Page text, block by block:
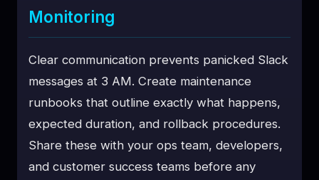
Monitoring
Clear communication prevents panicked Slack
messages at 3 AM. Create maintenance
runbooks that outline exactly what happens,
expected duration, and rollback procedures.
Share these with your ops team, developers,
and customer success teams before any